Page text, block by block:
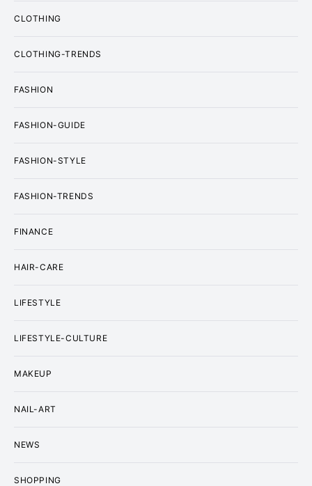
CLOTHING
CLOTHING-TRENDS
FASHION
FASHION-GUIDE
FASHION-STYLE
FASHION-TRENDS
FINANCE
HAIR-CARE
LIFESTYLE
LIFESTYLE-CULTURE
MAKEUP
NAIL-ART
NEWS
SHOPPING